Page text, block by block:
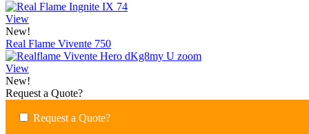
View
New!
Real Flame Vivente 750
View
New!
Request a Quote?
Request a Quote?